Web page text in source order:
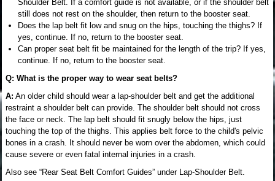
Shoulder Belt. If a comfort guide is not available, or if the shoulder belt
still does not rest on the shoulder, then return to the booster seat.
Does the lap belt fit low and snug on the hips, touching the thighs? If
yes, continue. If no, return to the booster seat.
Can proper seat belt fit be maintained for the length of the trip? If yes,
continue. If no, return to the booster seat.
Q: What is the proper way to wear seat belts?
A: An older child should wear a lap-shoulder belt and get the additional
restraint a shoulder belt can provide. The shoulder belt should not cross
the face or neck. The lap belt should fit snugly below the hips, just
touching the top of the thighs. This applies belt force to the child's pelvic
bones in a crash. It should never be worn over the abdomen, which could
cause severe or even fatal internal injuries in a crash.
Also see “Rear Seat Belt Comfort Guides” under Lap-Shoulder Belt.